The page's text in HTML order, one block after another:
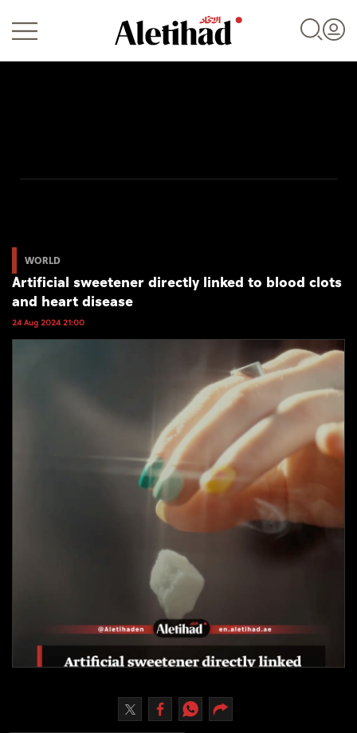
World
Business
Sports
Prayer Timing
WORLD
Artificial sweetener directly linked to blood clots
and heart disease
24 Aug 2024 21:00